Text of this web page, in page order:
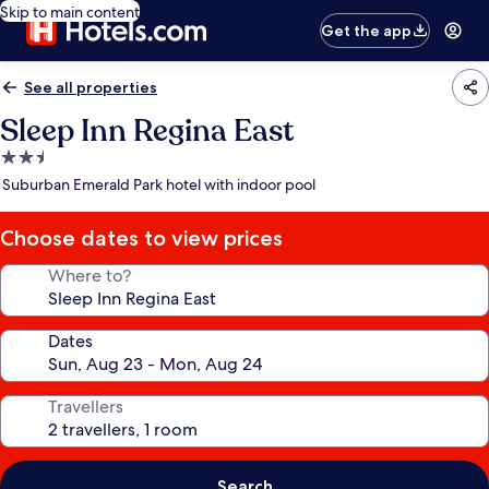
Skip to main content
Get the app
See all properties
Sleep Inn Regina East
2.5
star
Suburban Emerald Park hotel with indoor pool
Choose dates to view prices
Where to?
Dates
Travellers